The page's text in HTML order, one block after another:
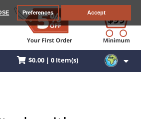
Preferences Accept
$0.00 | 0 Item(s)